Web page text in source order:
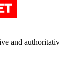
and